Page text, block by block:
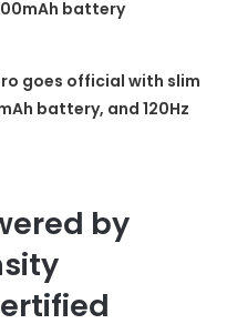
battery
goes official with slim
battery, and 120Hz
by